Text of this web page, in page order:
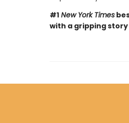
#1New York Times
with a gripping